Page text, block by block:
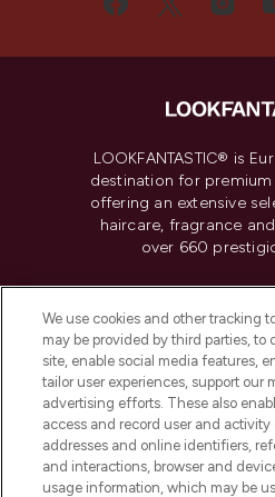
LOOKFANTASTIC® is
destination for
offering an extensive
haircare, fragrance
over 660
Do Not Sell or
HELP &
COMPANY
We use cookies and other tracking
may be provided by third parties, to
site, enable social media features,
tailor user experiences, support our
advertising efforts. These also
access and record user and activity
addresses and online identifiers,
and interactions, browser and
usage information, which may be